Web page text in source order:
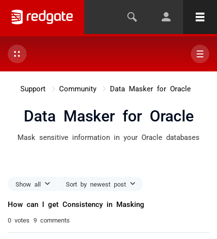
Support Community Data Masker for Oracle
Data Masker for Oracle
Mask sensitive information in your Oracle databases
Show all Sort by newest post
How can I get Consistency in Masking
0 votes 9 comments